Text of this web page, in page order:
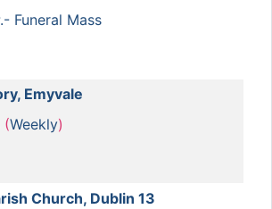
Funeral Mass
Emyvale
(Weekly)
Church, Dublin 13